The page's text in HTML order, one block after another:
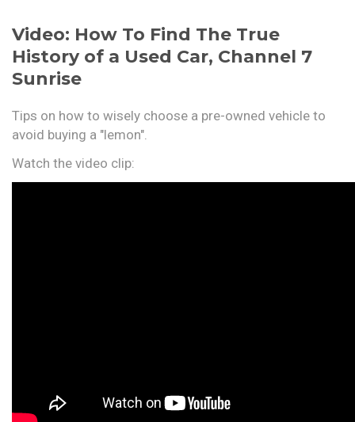
Video: How To Find The True
History of a Used Car, Channel 7
Sunrise
Tips on how to wisely choose a pre-owned vehicle to
avoid buying a "lemon".
Watch the video clip: